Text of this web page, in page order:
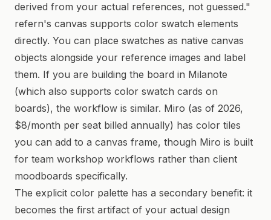
derived from your actual references, not guessed."
refern's canvas supports color swatch elements
directly. You can place swatches as native canvas
objects alongside your reference images and label
them. If you are building the board in Milanote
(which also supports color swatch cards on
boards), the workflow is similar. Miro (as of 2026,
$8/month per seat billed annually) has color tiles
you can add to a canvas frame, though Miro is built
for team workshop workflows rather than client
moodboards specifically.
The explicit color palette has a secondary benefit: it
becomes the first artifact of your actual design